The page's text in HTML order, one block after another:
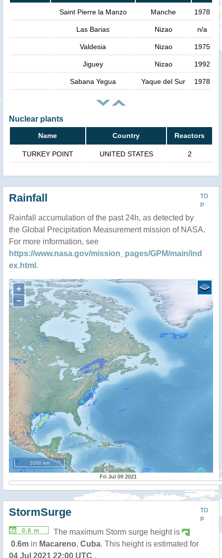
Saint Pierre la Manzo Manche 1978
Las Barias Nizao n/a
Valdesia Nizao 1975
Jiguey Nizao 1992
Sabana Yegua Yaque del Sur 1978
Nuclear plants
Name Country Reactors
TURKEY POINT UNITED STATES 2
TO
P
Rainfall
Rainfall accumulation of the past 24h, as detected by
the Global Precipitation Measurement mission of NASA.
For more information, see
https://www.nasa.gov/mission_pages/GPM/main/ind
ex.html .
+
−
2000 km
Fri Jul 09 2021
TO
P
StormSurge
0.6 m
The maximum Storm surge height is
0.6m in Macareno, Cuba. This height is estimated for
04 Jul 2021 22:00 UTC .